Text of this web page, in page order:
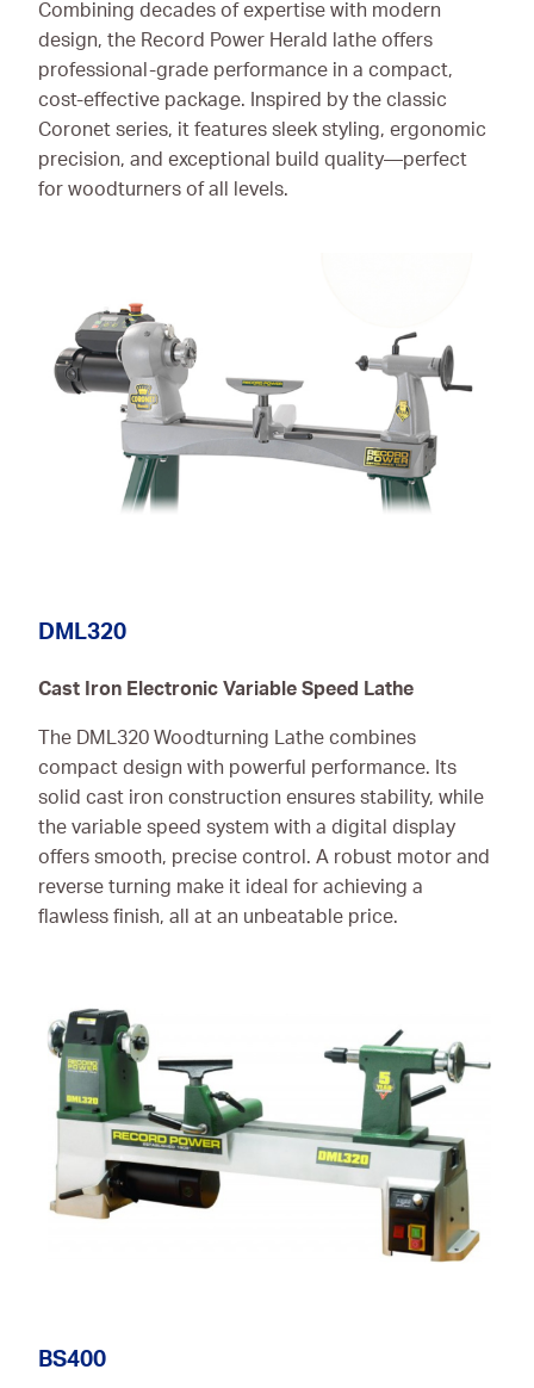
Combining decades of expertise with modern
design, the Record Power Herald lathe offers
professional-grade performance in a compact,
cost-effective package. Inspired by the classic
Coronet series, it features sleek styling, ergonomic
precision, and exceptional build quality—perfect
for woodturners of all levels.
DML320
Cast Iron Electronic Variable Speed Lathe
The DML320 Woodturning Lathe combines
compact design with powerful performance. Its
solid cast iron construction ensures stability, while
the variable speed system with a digital display
offers smooth, precise control. A robust motor and
reverse turning make it ideal for achieving a
flawless finish, all at an unbeatable price.
BS400